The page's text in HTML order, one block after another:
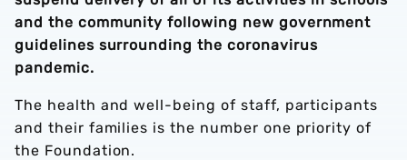
and the community following new government
guidelines surrounding the coronavirus
pandemic.
The health and well-being of staff, participants
and their families is the number one priority of
the Foundation.